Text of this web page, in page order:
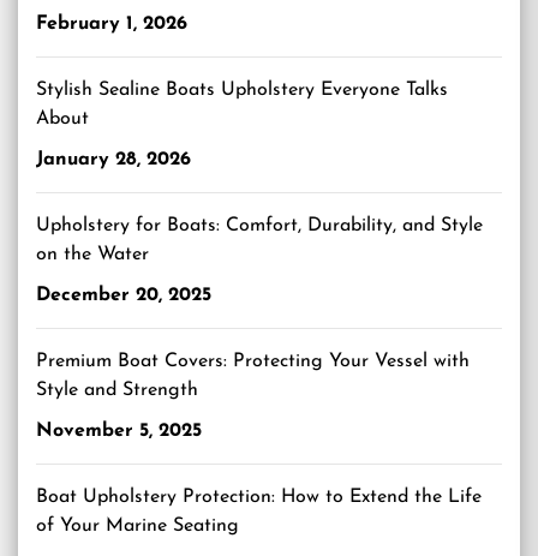
February 1, 2026
Stylish Sealine Boats Upholstery Everyone Talks
About
January 28, 2026
Upholstery for Boats: Comfort, Durability, and Style
on the Water
December 20, 2025
Premium Boat Covers: Protecting Your Vessel with
Style and Strength
November 5, 2025
Boat Upholstery Protection: How to Extend the Life
of Your Marine Seating